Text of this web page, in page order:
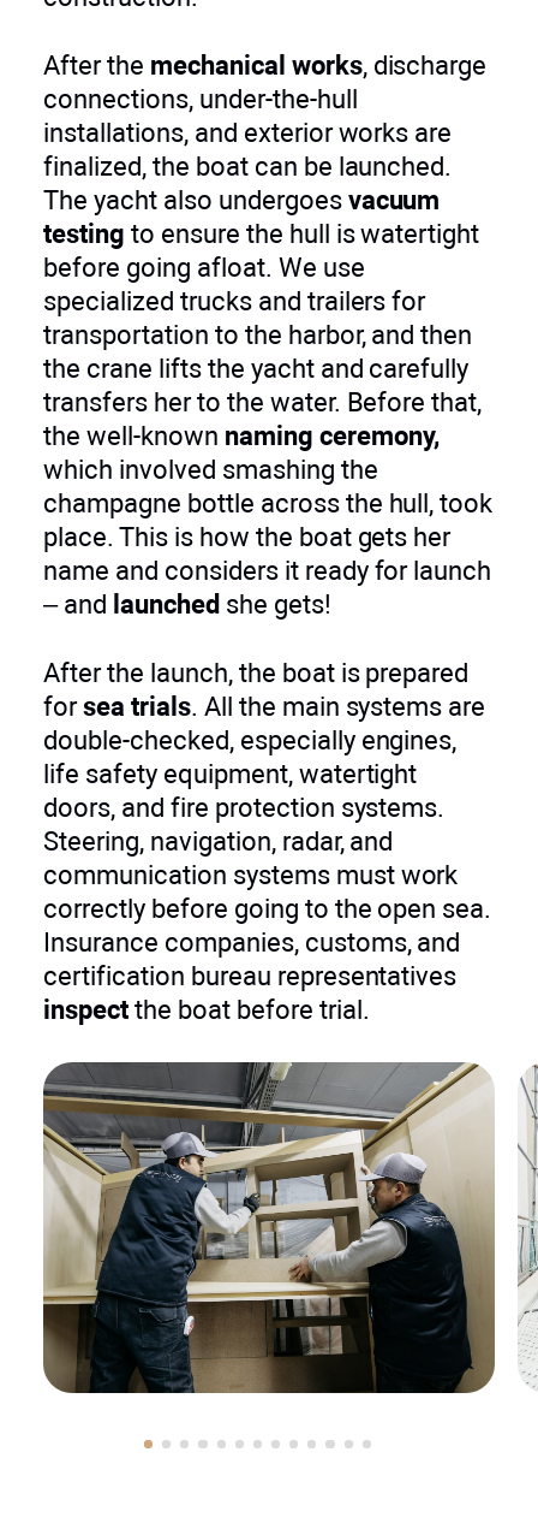
After the mechanical works, discharge
connections, under-the-hull
installations, and exterior works are
finalized, the boat can be launched.
The yacht also undergoes vacuum
testing to ensure the hull is watertight
before going afloat. We use
specialized trucks and trailers for
transportation to the harbor, and then
the crane lifts the yacht and carefully
transfers her to the water. Before that,
the well-known naming ceremony,
which involved smashing the
champagne bottle across the hull, took
place. This is how the boat gets her
name and considers it ready for launch
– and launched she gets!
After the launch, the boat is prepared
forsea trials. All the main systems are
double-checked, especially engines,
life safety equipment, watertight
doors, and fire protection systems.
Steering, navigation, radar, and
communication systems must work
correctly before going to the open sea.
Insurance companies, customs, and
certification bureau representatives
inspectthe boat before trial.